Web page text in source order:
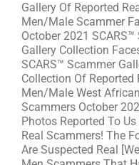
Gallery Of Reported
Men/Male Scammer
October 2021
Gallery Collection
SCARS™ Scammer
Collection Of Reported
Men/Male West African
Scammers October
Photos Reported To Us
Real Scammers! The
Are Suspected Real